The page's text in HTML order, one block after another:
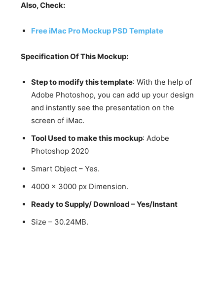
Also, Check:
Free iMac Pro Mockup PSD Template
Specification Of This Mockup:
Step to modify this template: With the help of
Adobe Photoshop, you can add up your design
and instantly see the presentation on the
screen of iMac.
Tool Used to make this mockup: Adobe
Photoshop 2020
Smart Object – Yes.
4000 x 3000 px Dimension.
Ready to Supply/ Download – Yes/Instant
Size – 30.24MB.